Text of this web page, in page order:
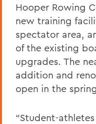
Hooper Rowing
new training
spectator area,
of the existing
upgrades. The
addition and
open in the
“Student-